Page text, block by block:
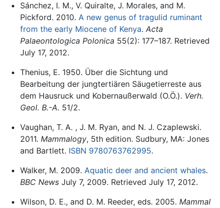
Sánchez, I. M., V. Quiralte, J. Morales, and M.
Pickford. 2010. A new genus of tragulid ruminant
from the early Miocene of Kenya. Acta
Palaeontologica Polonica 55(2): 177–187. Retrieved
July 17, 2012.
Thenius, E. 1950. Über die Sichtung und
Bearbeitung der jungtertiären Säugetierreste aus
dem Hausruck und Kobernaußerwald (O.Ö.). Verh.
Geol. B.-A. 51/2.
Vaughan, T. A. , J. M. Ryan, and N. J. Czaplewski.
2011. Mammalogy, 5th edition. Sudbury, MA: Jones
and Bartlett. ISBN 9780763762995.
Walker, M. 2009. Aquatic deer and ancient whales.
BBC NewsJuly 7, 2009. Retrieved July 17, 2012.
Wilson, D. E., and D. M. Reeder, eds. 2005. Mammal